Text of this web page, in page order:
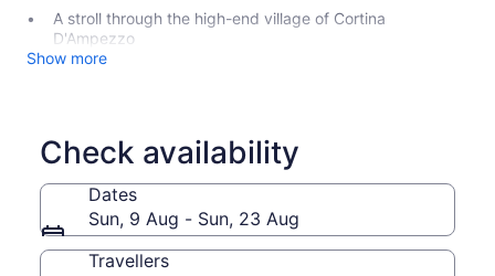
A stroll through the high-end village of Cortina
D'Ampezzo
Show more
Check availability
Dates
Sun, 9 Aug - Sun, 23 Aug
Travellers